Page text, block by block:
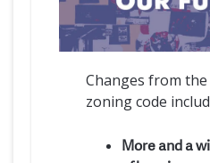
Changes from
zoning code
More and a